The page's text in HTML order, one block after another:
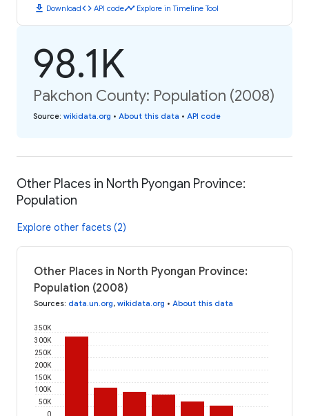
download Downloadcode API codetimeline Explore in Timeline Tool
98.1K
Pakchon County: Population (2008)
Source: wikidata.org • About this data • API code
Other Places in North Pyongan Province:
Population
Explore other facets (2)
Other Places in North Pyongan Province:
Population (2008)
Sources: data.un.org, wikidata.org • About this data
0
50K
100K
150K
200K
250K
300K
350K